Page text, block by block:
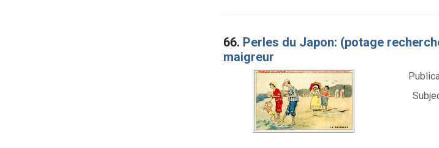
66. Perles du Japon: (potage
maigreur